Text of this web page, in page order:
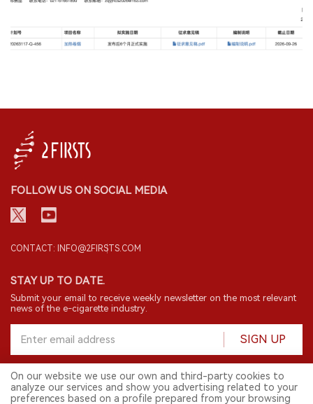
FOLLOW US ON SOCIAL MEDIA
CONTACT: INFO@2FIRSTS.COM
STAY UP TO DATE.
Submit your email to receive weekly newsletter on the most relevant
news of the e-cigarette industry.
SIGN UP
English
On our website we use our own and third-party cookies to
analyze our services and show you advertising related to your
preferences based on a profile prepared from your browsing